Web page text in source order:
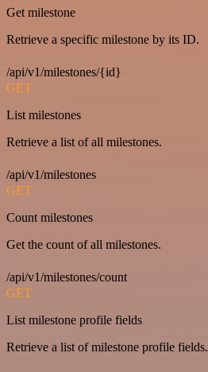
Get milestone
Retrieve a specific milestone by its ID.
/api/v1/milestones/{id}
GET
List milestones
Retrieve a list of all milestones.
/api/v1/milestones
GET
Count milestones
Get the count of all milestones.
/api/v1/milestones/count
GET
List milestone profile fields
Retrieve a list of milestone profile fields.